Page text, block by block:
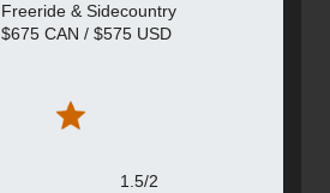
Freeride & Sidecountry
$675 CAN / $575 USD
1.5/2